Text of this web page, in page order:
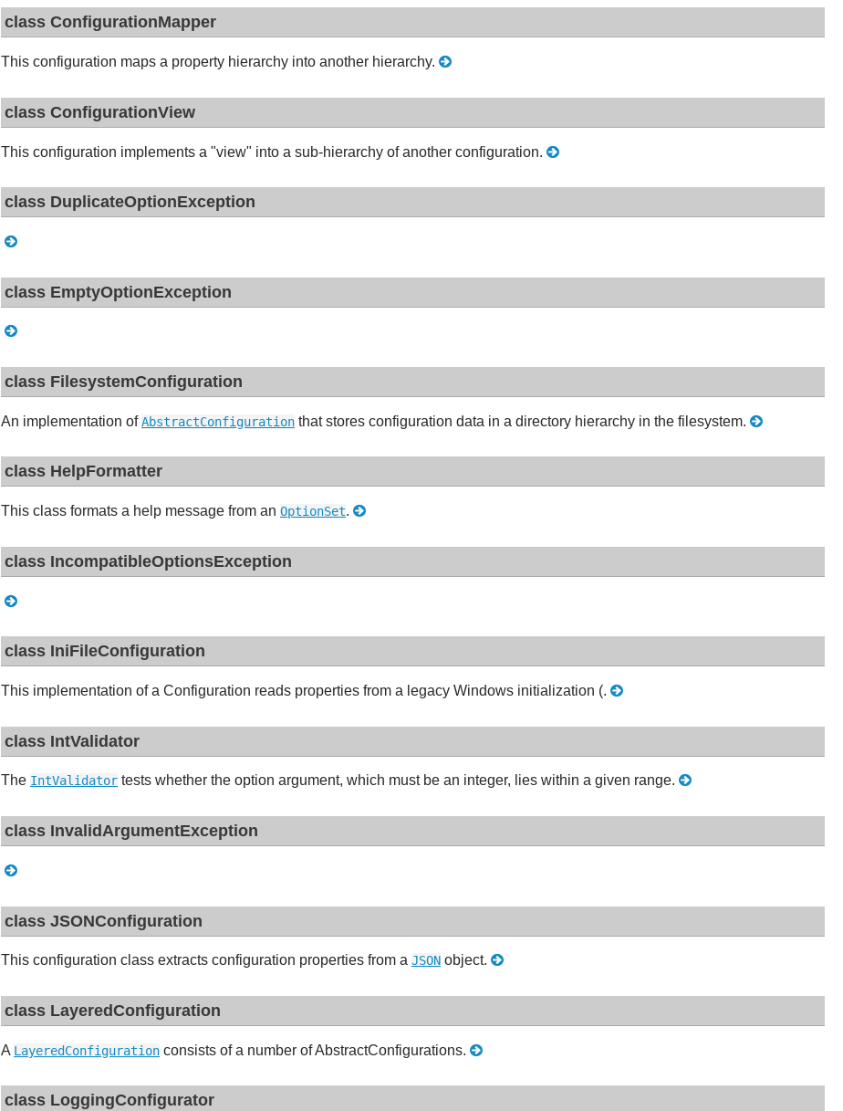
class ConfigurationMapper
This configuration maps a property hierarchy into another hierarchy.
class ConfigurationView
This configuration implements a "view" into a sub-hierarchy of another configuration.
class DuplicateOptionException
class EmptyOptionException
class FilesystemConfiguration
An implementation ofAbstractConfiguration that stores configuration data in a directory hierarchy in the filesystem.
class HelpFormatter
This class formats a help message from an OptionSet.
class IncompatibleOptionsException
class IniFileConfiguration
This implementation of a Configuration reads properties from a legacy Windows initialization (.
class IntValidator
The IntValidator tests whether the option argument, which must be an integer, lies within a given range.
class InvalidArgumentException
class JSONConfiguration
This configuration class extracts configuration properties from a JSON object.
class LayeredConfiguration
A LayeredConfiguration consists of a number of AbstractConfigurations.
class LoggingConfigurator